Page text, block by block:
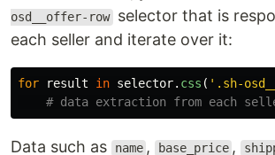
osd__offer-row selector that is
each seller and iterate over it:
for result in selector. css ( ' .sh-
Data such as name , base_price ,